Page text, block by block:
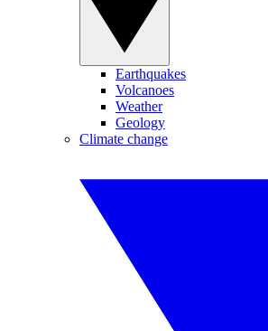
Earthquakes
Volcanoes
Weather
Geology
Climate change